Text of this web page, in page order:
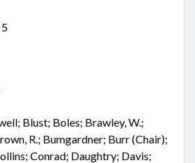
5
Blust; Boles; Brawley, W.;
R.; Bumgardner; Burr (Chair);
Conrad; Daughtry; Davis;